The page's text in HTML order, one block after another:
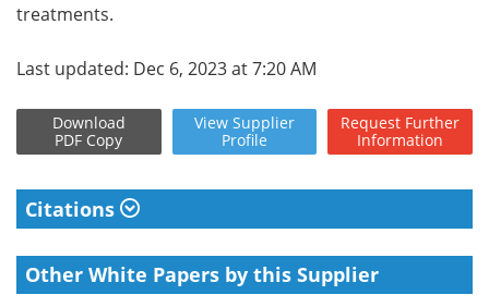
treatments.
Last updated: Dec 6, 2023 at 7:20 AM
Download
PDF Copy
View Supplier
Profile
Request Further
Information
Citations
Other White Papers by this Supplier